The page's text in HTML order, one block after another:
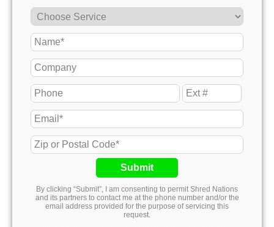
Submit
By clicking “Submit”, I am consenting to permit Shred Nations
and its partners to contact me at the phone number and/or the
email address provided for the purpose of servicing this
request.